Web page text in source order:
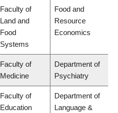
Faculty of
Land and
Food
Systems
Food and
Resource
Economics
Faculty of
Medicine
Department of
Psychiatry
Faculty of
Education
Department of
Language &